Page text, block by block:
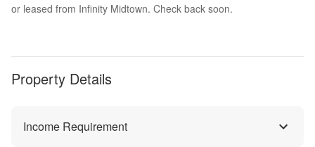
or leased from Infinity Midtown. Check back soon.
Property Details
Income Requirement